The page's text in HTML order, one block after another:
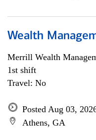
Wealth
Merrill Wealth
1st shift
Travel: No
Posted Aug 03,
Athens, GA